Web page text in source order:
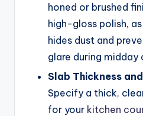
honed or brushed
high-gloss polish,
hides dust and
glare during midday
Slab Thickness
Specify a thick,
for your kitchen